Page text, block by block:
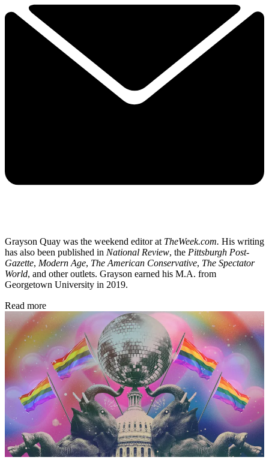
Grayson Quay was the weekend editor at TheWeek.com. His writing
has also been published in National Review, the Pittsburgh Post-
Gazette, Modern Age, The American Conservative, The Spectator
World, and other outlets. Grayson earned his M.A. from
Georgetown University in 2019.
Read more